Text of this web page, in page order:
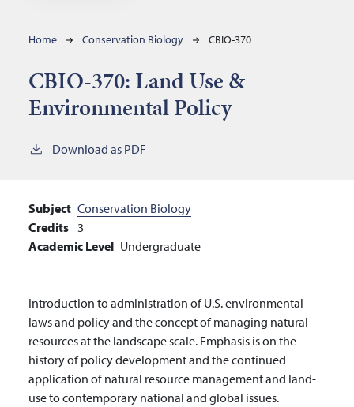
Breadcrumb
Home Conservation Biology CBIO-370
CBIO-370:Land Use &
Environmental Policy
Download as PDF
Subject Conservation Biology
Credits 3
Academic Level Undergraduate
Introduction to administration of U.S. environmental
laws and policy and the concept of managing natural
resources at the landscape scale. Emphasis is on the
history of policy development and the continued
application of natural resource management and land-
use to contemporary national and global issues.